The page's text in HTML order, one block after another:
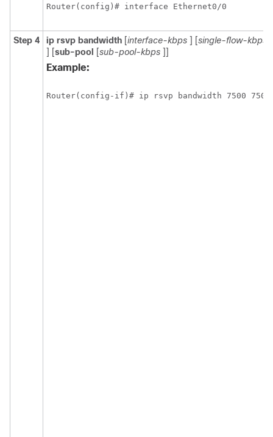
Router(config)# interface Ethernet0/0
Step 4 ip rsvp bandwidth [interface-kbps ] [single-flow-kbps
] [sub-pool [sub-pool-kbps ]]
Example:
Router(config-if)# ip rsvp bandwidth 7500 7500